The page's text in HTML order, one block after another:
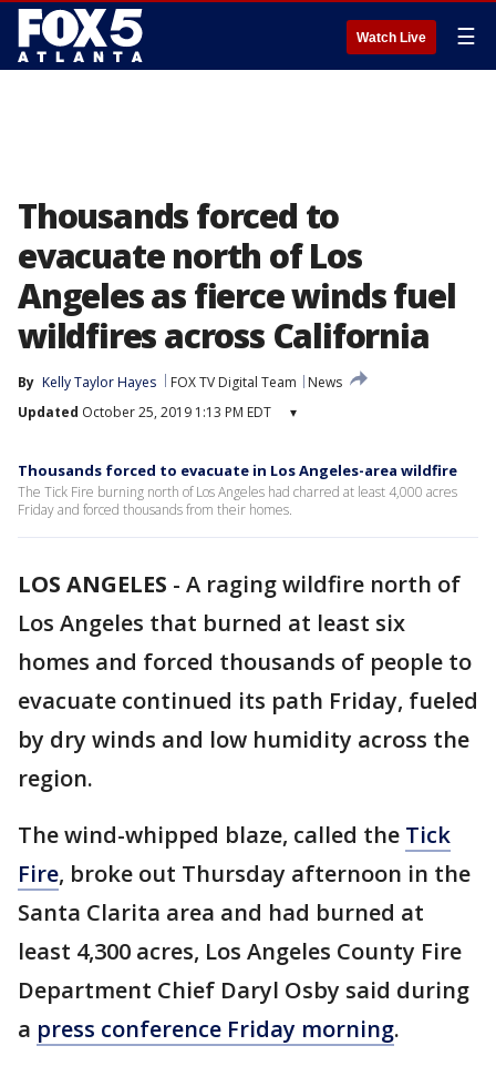
Watch Live ☰
Thousands forced to
evacuate north of Los
Angeles as fierce winds fuel
wildfires across California
By Kelly Taylor Hayes FOX TV Digital Team
News
Updated October 25, 2019 1:13 PM EDT ▾
Thousands forced to evacuate in Los Angeles-area wildfire
The Tick Fire burning north of Los Angeles had charred at least 4,000 acres
Friday and forced thousands from their homes.
LOS ANGELES - A raging wildfire north of
Los Angeles that burned at least six
homes and forced thousands of people to
evacuate continued its path Friday, fueled
by dry winds and low humidity across the
region.
The wind-whipped blaze, called the Tick
Fire, broke out Thursday afternoon in the
Santa Clarita area and had burned at
least 4,300 acres, Los Angeles County Fire
Department Chief Daryl Osby said during
a press conference Friday morning.